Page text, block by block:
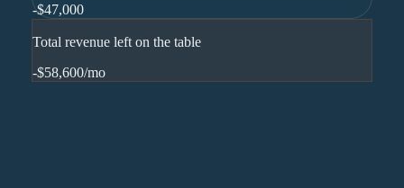
-$47,000
Total revenue left on the table
-$58,600/mo